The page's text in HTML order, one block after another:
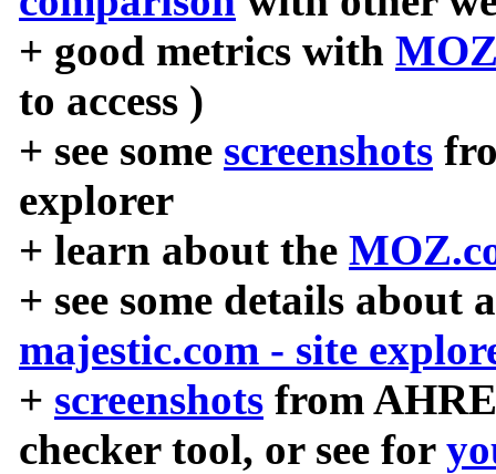
+ good metrics with
to access )
+ see some screenshots
explorer
+ learn about the
+ see some details about
majestic.com - site
+ screenshots from
checker tool, or see for